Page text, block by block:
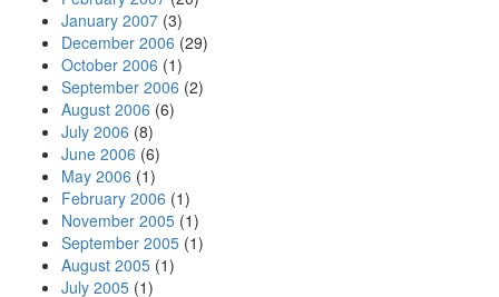
January 2007 (3)
December 2006 (29)
October 2006 (1)
September 2006 (2)
August 2006 (6)
July 2006 (8)
June 2006 (6)
May 2006 (1)
February 2006 (1)
November 2005 (1)
September 2005 (1)
August 2005 (1)
July 2005 (1)